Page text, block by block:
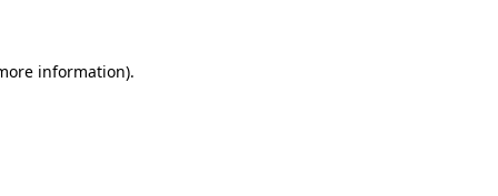
information).